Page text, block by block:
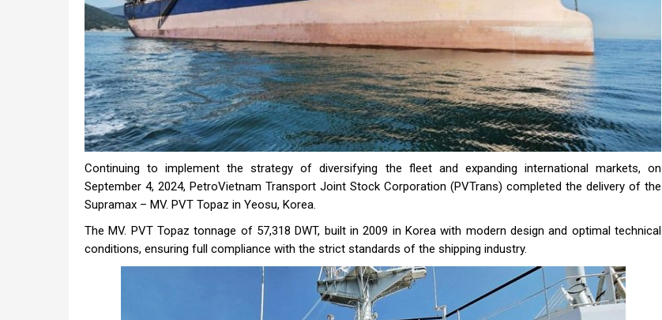
Continuing to implement the strategy of diversifying the fleet and expanding international markets, on
September 4, 2024, PetroVietnam Transport Joint Stock Corporation (PVTrans) completed the delivery of the
Supramax – MV. PVT Topaz in Yeosu, Korea.
The MV. PVT Topaz tonnage of 57,318 DWT, built in 2009 in Korea with modern design and optimal technical
conditions, ensuring full compliance with the strict standards of the shipping industry.